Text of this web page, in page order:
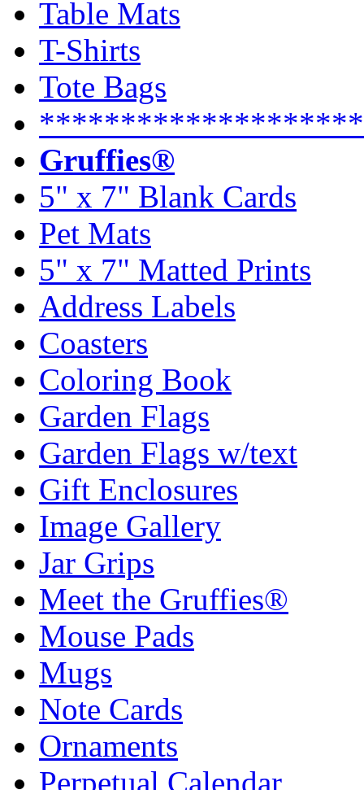
Table Mats
T-Shirts
Tote Bags
Gruffies®
5" x 7" Blank Cards
Pet Mats
5" x 7" Matted Prints
Address Labels
Coasters
Coloring Book
Garden Flags
Garden Flags w/text
Gift Enclosures
Image Gallery
Jar Grips
Meet the Gruffies®
Mouse Pads
Mugs
Note Cards
Ornaments
Perpetual Calendar